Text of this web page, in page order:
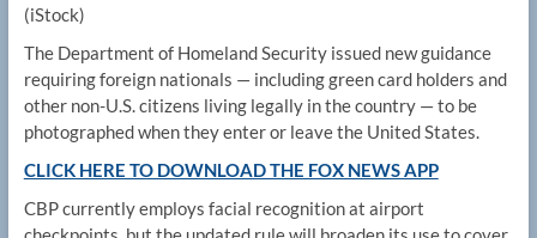
(iStock)
The Department of Homeland Security issued new guidance
requiring foreign nationals — including green card holders and
other non-U.S. citizens living legally in the country — to be
photographed when they enter or leave the United States.
CLICK HERE TO DOWNLOAD THE FOX NEWS APP
CBP currently employs facial recognition at airport